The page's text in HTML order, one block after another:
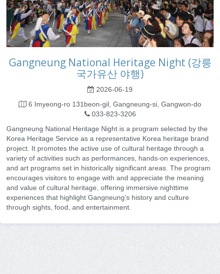
Gangneung National Heritage Night (강릉
국가유산 야행)
2026-06-19
6 Imyeong-ro 131beon-gil, Gangneung-si, Gangwon-do
033-823-3206
Gangneung National Heritage Night is a program selected by the
Korea Heritage Service as a representative Korea heritage brand
project. It promotes the active use of cultural heritage through a
variety of activities such as performances, hands-on experiences,
and art programs set in historically significant areas. The program
encourages visitors to engage with and appreciate the meaning
and value of cultural heritage, offering immersive nighttime
experiences that highlight Gangneung’s history and culture
through sights, food, and entertainment.